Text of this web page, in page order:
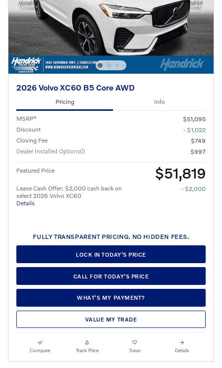
2026 Volvo XC60 B5 Core AWD
Pricing Info
MSRP*
$51,095
Discount
- $1,022
Closing Fee
$749
Dealer Installed Options
$997
Featured Price $51,819
Lease Cash Offer: $2,000 cash back on
select 2026 Volvo XC60
Details
- $2,000
FULLY TRANSPARENT PRICING. NO HIDDEN FEES.
LOCK IN TODAY’S PRICE
CALL FOR TODAY’S PRICE
WHAT’S MY PAYMENT?
VALUE MY TRADE
Compare Track Price Save Details